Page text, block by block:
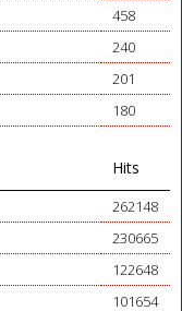
458
240
201
180
Hits
262148
230665
122648
101654